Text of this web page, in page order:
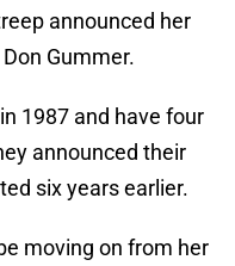
announced her
Gummer.
1987 and have four
announced their
six years earlier.
moving on from her